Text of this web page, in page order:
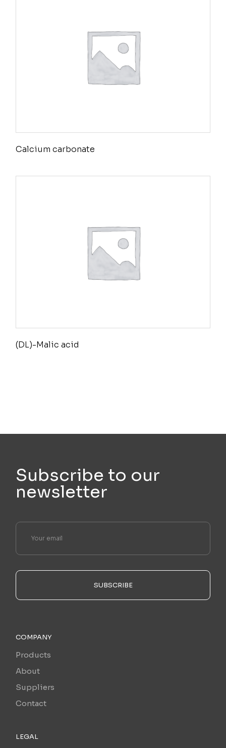
Calcium carbonate
(DL)-Malic acid
Subscribe to our
newsletter
SUBSCRIBE
COMPANY
Products
About
Suppliers
Contact
LEGAL